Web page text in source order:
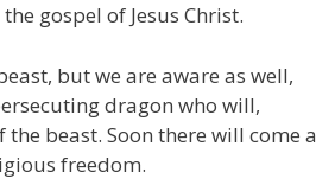
gospel of Jesus Christ.
but we are aware as well,
dragon who will,
beast. Soon there will come a
freedom.